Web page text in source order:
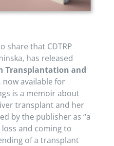
share that CDTRP
has released
Transplantation and
now available for
is a memoir about
transplant and her
by the publisher as “a
and coming to
of a transplant